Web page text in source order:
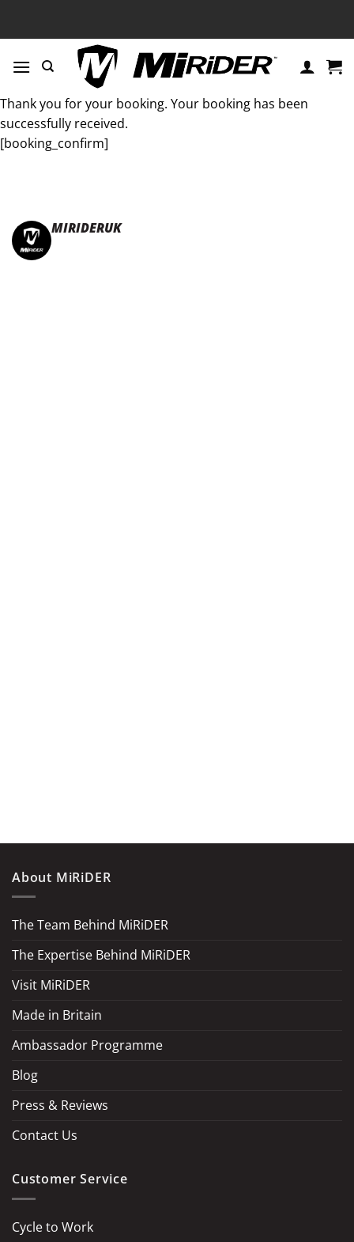
Thank you for your booking. Your booking has been
successfully received.
[booking_confirm]
MIRIDERUK
About MiRiDER
The Team Behind MiRiDER
The Expertise Behind MiRiDER
Visit MiRiDER
Made in Britain
Ambassador Programme
Blog
Press & Reviews
Contact Us
Customer Service
Cycle to Work